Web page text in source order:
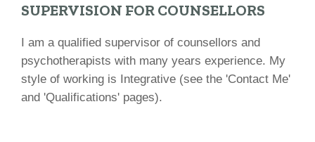
SUPERVISION FOR COUNSELLORS
I am a qualified supervisor of counsellors and
psychotherapists with many years experience. My
style of working is Integrative (see the 'Contact Me'
and 'Qualifications' pages).